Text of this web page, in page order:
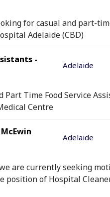
for casual and part-
Adelaide (CBD)
-
Adelaide
Part Time Food Service
Centre
Adelaide
are currently seeking
position of Hospital